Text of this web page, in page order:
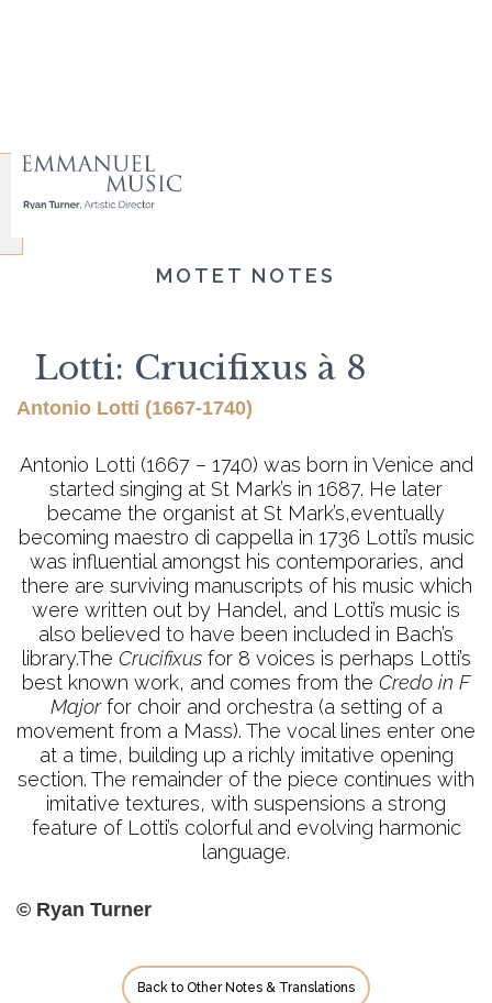
MOTET NOTES
Lotti: Crucifixus à 8
Antonio Lotti (1667-1740)
Antonio Lotti (1667 – 1740) was born in Venice and
started singing at St Mark’s in 1687. He later
became the organist at St Mark’s,eventually
becoming maestro di cappella in 1736 Lotti’s music
was influential amongst his contemporaries, and
there are surviving manuscripts of his music which
were written out by Handel, and Lotti’s music is
also believed to have been included in Bach’s
library.The Crucifixusfor 8 voices is perhaps Lotti’s
best known work, and comes from the Credo in F
Majorfor choir and orchestra (a setting of a
movement from a Mass). The vocal lines enter one
at a time, building up a richly imitative opening
section. The remainder of the piece continues with
imitative textures, with suspensions a strong
feature of Lotti’s colorful and evolving harmonic
language.
© Ryan Turner
Back to Other Notes & Translations